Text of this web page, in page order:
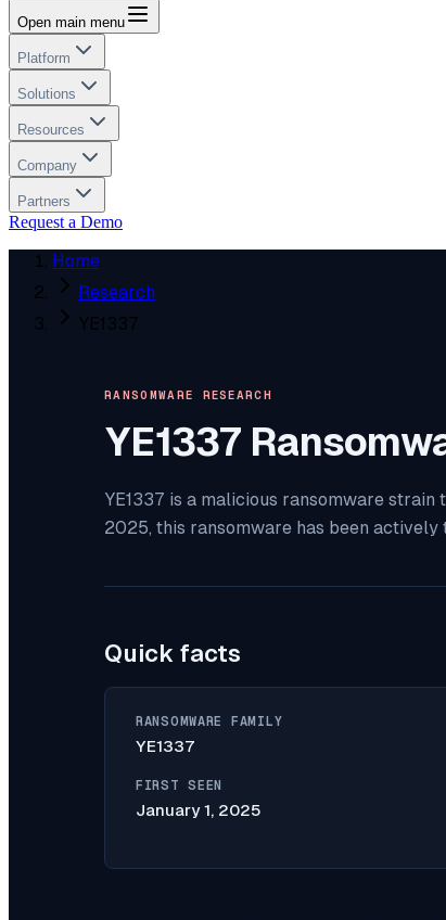
Open main menu
Platform
Solutions
Resources
Company
Partners
Request a Demo
Home
Research
YE1337
RANSOMWARE RESEARCH
YE1337
YE1337 is a malicious ransomware
2025, this ransomware has been
Quick facts
RANSOMWARE FAMILY
YE1337
FIRST SEEN
January 1, 2025